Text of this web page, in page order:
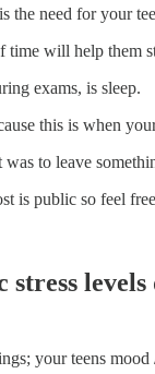
is the need for your
time will help them
exams, is sleep.
this is when
to leave
is public so feel
stress levels
your teens